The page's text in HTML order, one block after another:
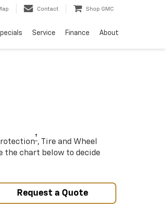
Contact Shop GMC
Service Finance About
†, Tire and Wheel
the chart below to decide
Request a Quote